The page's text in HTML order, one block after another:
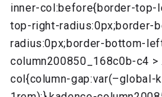
inner-col:before{border-top-
top-right-radius:0px;border-
radius:0px;border-bottom-
column200850_168c0b-c4
col{column-gap:var(–global-